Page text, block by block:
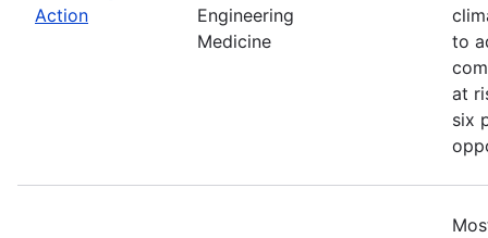
Action
Engineering
Medicine
to
at
six